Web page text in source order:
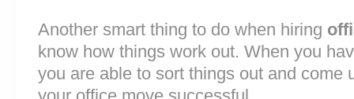
Another smart thing to do when hiring
know how things work out. When you
you are able to sort things out and come